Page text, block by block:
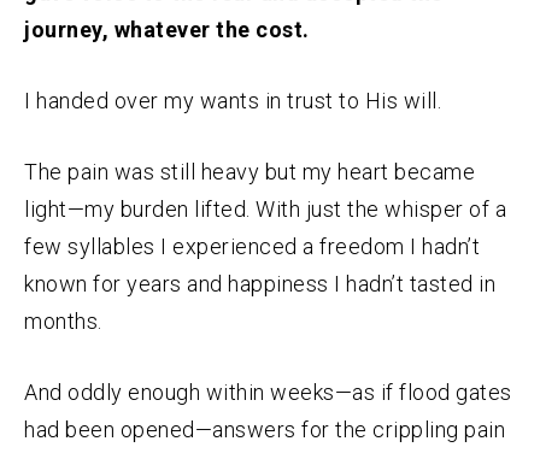
journey, whatever the cost.
I handed over my wants in trust to His will.
The pain was still heavy but my heart became
light—my burden lifted. With just the whisper of a
few syllables I experienced a freedom I hadn’t
known for years and happiness I hadn’t tasted in
months.
And oddly enough within weeks—as if flood gates
had been opened—answers for the crippling pain